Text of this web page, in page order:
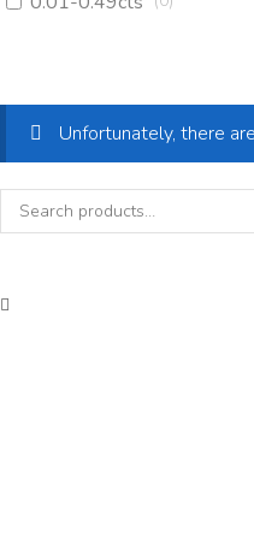
Unfortunately, there
Search